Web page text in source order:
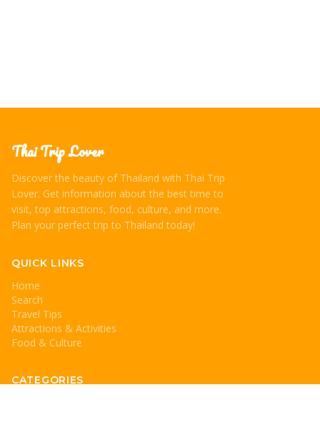
Thai Trip Lover
Discover the beauty of Thailand with Thai Trip
Lover. Get information about the best time to
visit, top attractions, food, culture, and more.
Plan your perfect trip to Thailand today!
QUICK LINKS
Home
Search
Travel Tips
Attractions & Activities
Food & Culture
CATEGORIES